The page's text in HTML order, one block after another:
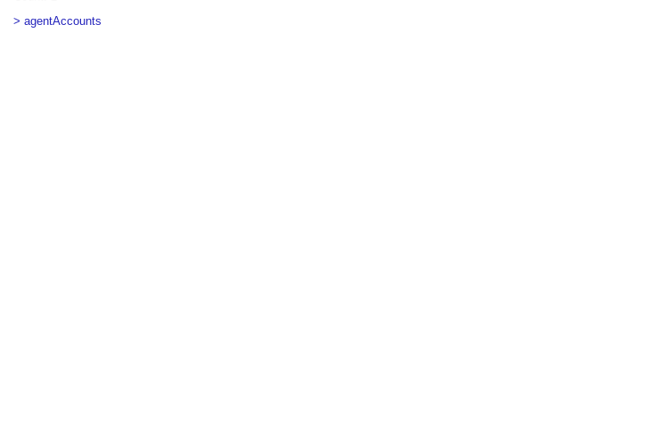
> agentAccounts